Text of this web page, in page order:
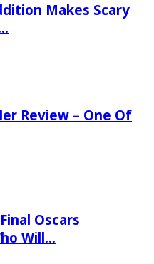
Makes Scary
Review – One Of
Oscars
Will…